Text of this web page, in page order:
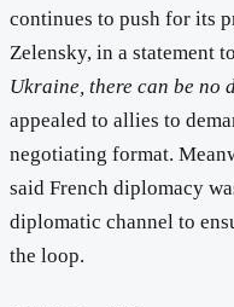
continues to push for its
Zelensky, in a statement to
Ukraine, there can be no
appealed to allies to
negotiating format.
said French diplomacy
diplomatic channel to
the loop.